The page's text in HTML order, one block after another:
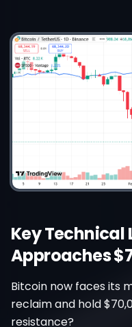
Key Technical
Approaches
Bitcoin now faces its
reclaim and hold
resistance?